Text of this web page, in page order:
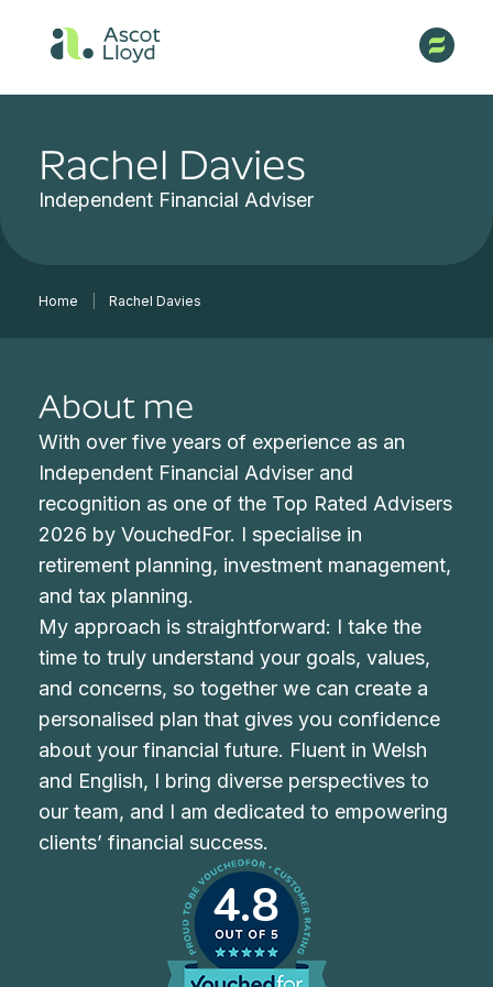
Rachel Davies
Independent Financial Adviser
Home Rachel Davies
About me
With over five years of experience as an
Independent Financial Adviser and
recognition as one of the Top Rated Advisers
2026 by VouchedFor. I specialise in
retirement planning, investment management,
and tax planning.
My approach is straightforward: I take the
time to truly understand your goals, values,
and concerns, so together we can create a
personalised plan that gives you confidence
about your financial future. Fluent in Welsh
and English, I bring diverse perspectives to
our team, and I am dedicated to empowering
clients’ financial success.
4.8